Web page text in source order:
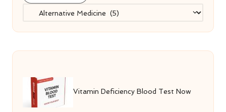
Categories
Vitamin Deficiency Blood Test Now